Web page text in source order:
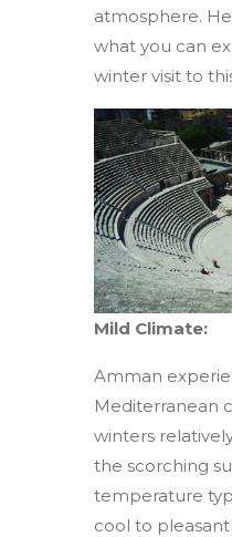
atmosphere.
what you can
winter visit to
Mild Climate:
Amman
Mediterranean
winters
the scorching
temperature
cool to